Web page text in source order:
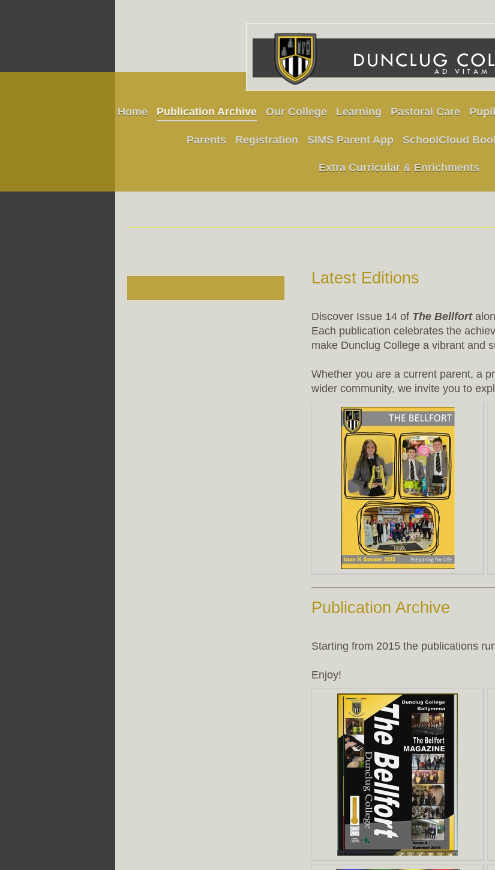
Home Publication Archive Our College Learning Pastoral Care
Parents Registration SIMS Parent App SchoolCloud
Extra Curricular & Enrichments
Latest Editions
Discover Issue 14 of The Bellfort
Each publication celebrates the
make Dunclug College a vibrant and
Whether you are a current parent, a
wider community, we invite you to
Publication Archive
Starting from 2015 the publications
Enjoy!